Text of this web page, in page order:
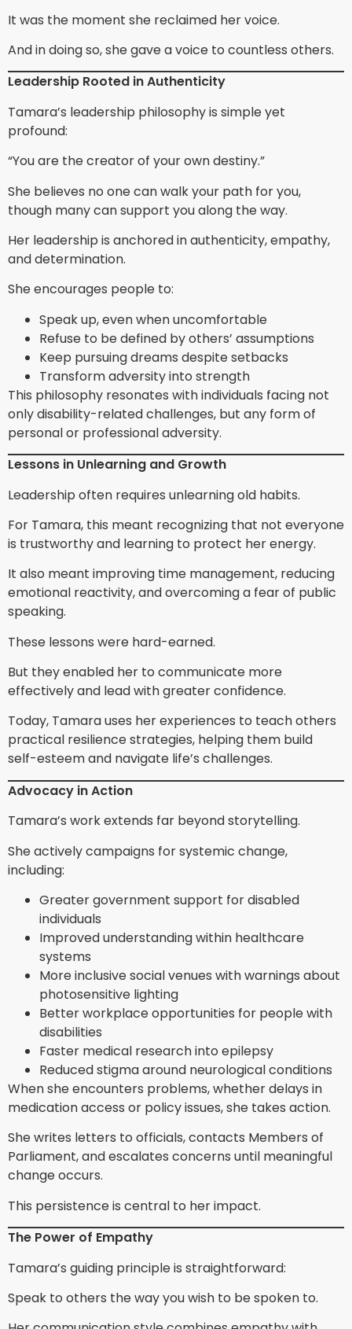
It was the moment she reclaimed her voice.
And in doing so, she gave a voice to countless others.
Leadership Rooted in Authenticity
Tamara’s leadership philosophy is simple yet
profound:
“You are the creator of your own destiny.”
She believes no one can walk your path for you,
though many can support you along the way.
Her leadership is anchored in authenticity, empathy,
and determination.
She encourages people to:
Speak up, even when uncomfortable
Refuse to be defined by others’ assumptions
Keep pursuing dreams despite setbacks
Transform adversity into strength
This philosophy resonates with individuals facing not
only disability-related challenges, but any form of
personal or professional adversity.
Lessons in Unlearning and Growth
Leadership often requires unlearning old habits.
For Tamara, this meant recognizing that not everyone
is trustworthy and learning to protect her energy.
It also meant improving time management, reducing
emotional reactivity, and overcoming a fear of public
speaking.
These lessons were hard-earned.
But they enabled her to communicate more
effectively and lead with greater confidence.
Today, Tamara uses her experiences to teach others
practical resilience strategies, helping them build
self-esteem and navigate life’s challenges.
Advocacy in Action
Tamara’s work extends far beyond storytelling.
She actively campaigns for systemic change,
including:
Greater government support for disabled
individuals
Improved understanding within healthcare
systems
More inclusive social venues with warnings about
photosensitive lighting
Better workplace opportunities for people with
disabilities
Faster medical research into epilepsy
Reduced stigma around neurological conditions
When she encounters problems, whether delays in
medication access or policy issues, she takes action.
She writes letters to officials, contacts Members of
Parliament, and escalates concerns until meaningful
change occurs.
This persistence is central to her impact.
The Power of Empathy
Tamara’s guiding principle is straightforward:
Speak to others the way you wish to be spoken to.